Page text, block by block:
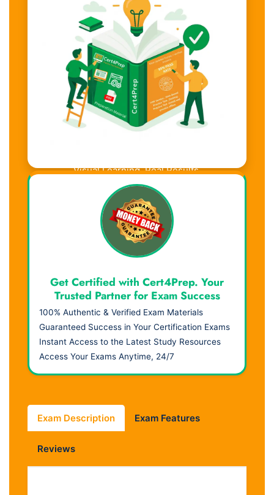
Visual Learning. Real Results.
Get Certified with Cert4Prep. Your
Trusted Partner for Exam Success
100% Authentic & Verified Exam Materials
Guaranteed Success in Your Certification Exams
Instant Access to the Latest Study Resources
Access Your Exams Anytime, 24/7
Exam Description Exam Features
Reviews